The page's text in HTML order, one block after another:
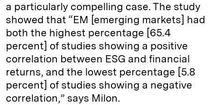
a particularly compelling case. The study
showed that “EM [emerging markets] had
both the highest percentage [65.4
percent] of studies showing a positive
correlation between ESG and financial
returns, and the lowest percentage [5.8
percent] of studies showing a negative
correlation,” says Milon.